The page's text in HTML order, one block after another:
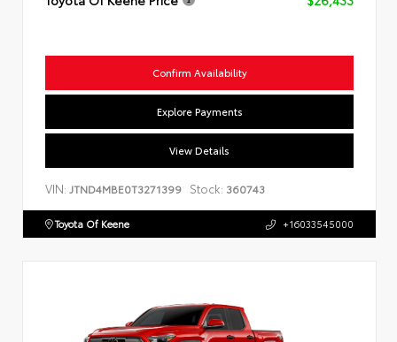
Confirm Availability
Explore Payments
View Details
VIN: JTND4MBE0T3271399 Stock: 360743
Toyota Of Keene +16033545000